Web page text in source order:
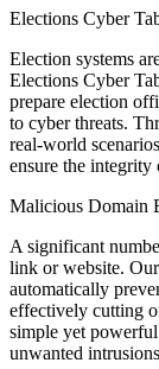
Elections Cyber
Election systems
Elections Cyber
prepare election
to cyber threats.
real-world
ensure the integrity
Malicious Domain
A significant
link or website.
automatically
effectively cutting
simple yet
unwanted